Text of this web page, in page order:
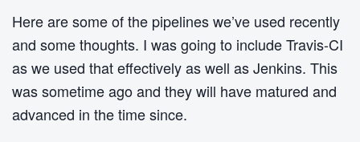
Here are some of the pipelines we’ve used recently
and some thoughts. I was going to include Travis-CI
as we used that effectively as well as Jenkins. This
was sometime ago and they will have matured and
advanced in the time since.